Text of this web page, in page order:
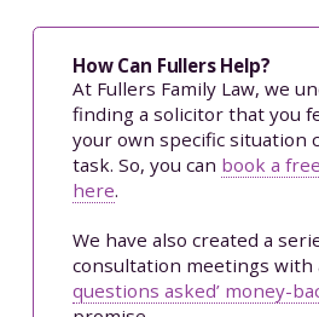
How Can Fullers Help?
At Fullers Family Law, we
finding a solicitor that you
your own specific situation
task. So, you can book a
here.
We have also created a
consultation meetings with
questions asked’ money-